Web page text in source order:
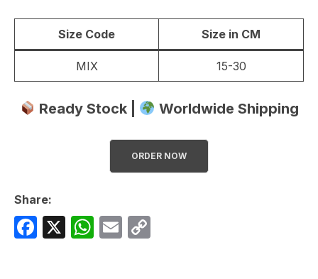
Size Code Size in CM
MIX 15-30
Ready Stock | Worldwide Shipping
ORDER NOW
Share:
F
X
W E